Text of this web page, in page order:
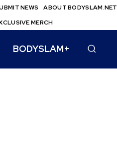
NEWS ABOUT BODYSLAM.NET
MERCH
BODYSLAM+